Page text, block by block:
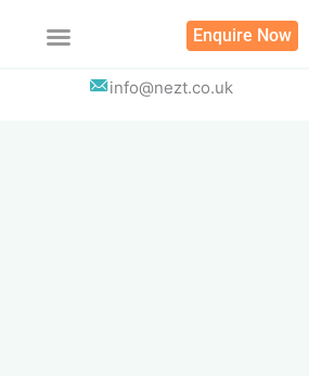
Enquire Now
info@nezt.co.uk